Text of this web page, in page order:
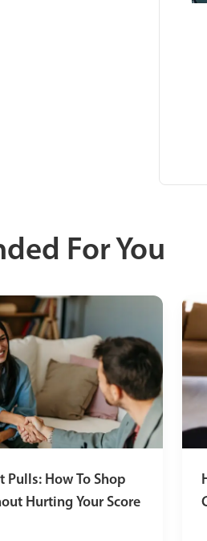
For You
Pulls: How To Shop
Hurting Your Score